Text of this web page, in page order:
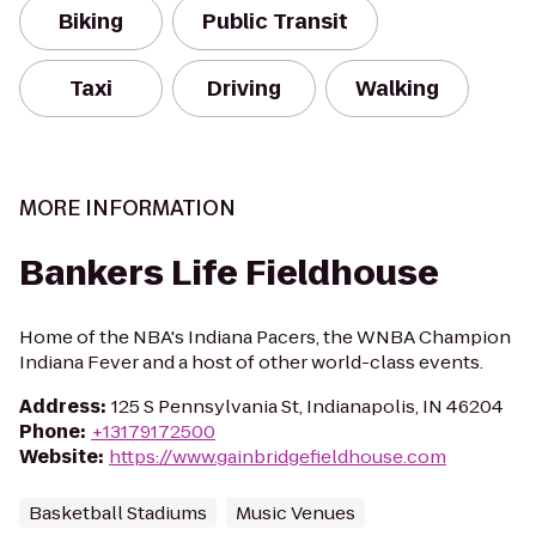
Biking Public Transit
Taxi Driving Walking
MORE INFORMATION
Bankers Life Fieldhouse
Home of the NBA's Indiana Pacers, the WNBA Champion
Indiana Fever and a host of other world-class events.
Address: 125 S Pennsylvania St, Indianapolis, IN 46204
Phone: +13179172500
Website: https://www.gainbridgefieldhouse.com
Basketball Stadiums Music Venues